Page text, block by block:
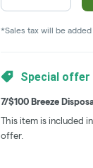
*Sales tax will be
Special offer
7/$100 Breeze
This item is included
offer.